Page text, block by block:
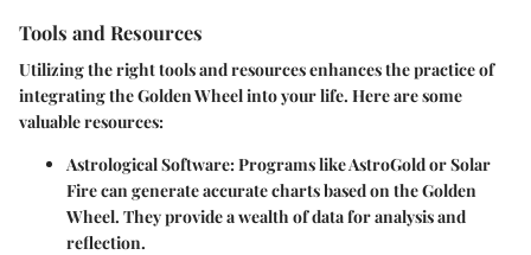
Tools and Resources
Utilizing the right tools and resources enhances the practice of
integrating the Golden Wheel into your life. Here are some
valuable resources:
Astrological Software: Programs like AstroGold or Solar
Fire can generate accurate charts based on the Golden
Wheel. They provide a wealth of data for analysis and
reflection.